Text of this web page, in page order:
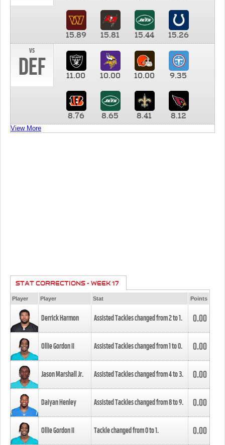
15.89 15.81 15.44
15.26
vs
DEF 11.00 10.00 10.00 9.35
8.76 8.65 8.41 8.12
View More
STAT CORRECTIONS - WEEK 17
Player Player Stat Points
Derrick Harmon Assisted Tackles changed from2to1. 0.00
Ollie Gordon II Assisted Tackles changed from1to0. 0.00
Jason Marshall Jr. Assisted Tackles changed from4to3. 0.00
Daiyan Henley Assisted Tackles changed from8to9. 0.00
Ollie Gordon II Tackle changed from0to1. 0.00